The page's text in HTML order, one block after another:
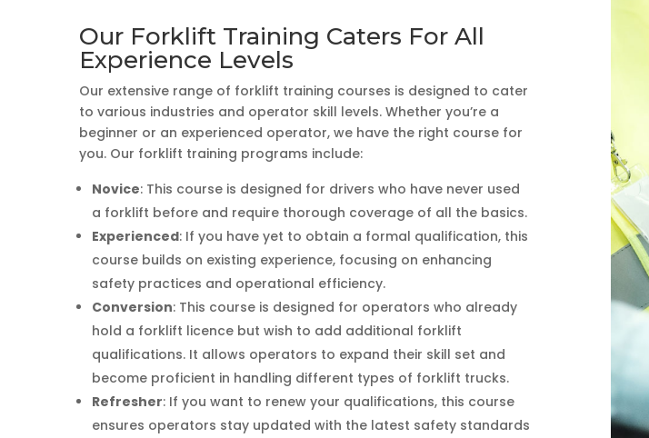
Our Forklift Training Caters For All
Experience Levels
Our extensive range of forklift training courses is designed to cater
to various industries and operator skill levels. Whether you’re a
beginner or an experienced operator, we have the right course for
you. Our forklift training programs include:
Novice: This course is designed for drivers who have never used
a forklift before and require thorough coverage of all the basics.
Experienced: If you have yet to obtain a formal qualification, this
course builds on existing experience, focusing on enhancing
safety practices and operational efficiency.
Conversion: This course is designed for operators who already
hold a forklift licence but wish to add additional forklift
qualifications. It allows operators to expand their skill set and
become proficient in handling different types of forklift trucks.
Refresher: If you want to renew your qualifications, this course
ensures operators stay updated with the latest safety standards